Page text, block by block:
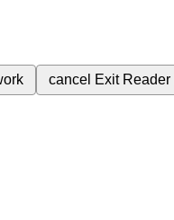
cancel Exit Reader